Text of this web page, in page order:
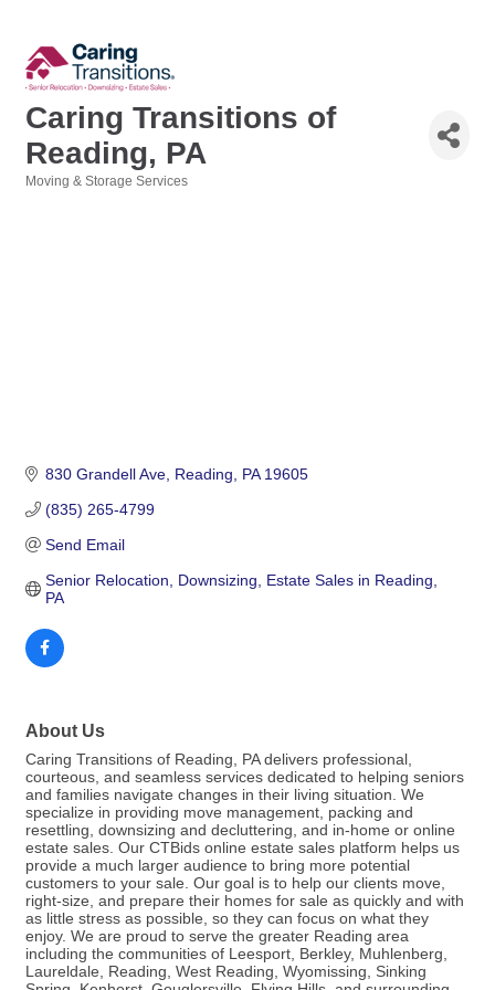
Caring Transitions of
Reading, PA
Moving & Storage Services
830 Grandell Ave Reading PA 19605
(835) 265-4799
Send Email
Senior Relocation, Downsizing, Estate Sales in Reading,
PA
About Us
Caring Transitions of Reading, PA delivers professional,
courteous, and seamless services dedicated to helping seniors
and families navigate changes in their living situation. We
specialize in providing move management, packing and
resettling, downsizing and decluttering, and in-home or online
estate sales. Our CTBids online estate sales platform helps us
provide a much larger audience to bring more potential
customers to your sale. Our goal is to help our clients move,
right-size, and prepare their homes for sale as quickly and with
as little stress as possible, so they can focus on what they
enjoy. We are proud to serve the greater Reading area
including the communities of Leesport, Berkley, Muhlenberg,
Laureldale, Reading, West Reading, Wyomissing, Sinking